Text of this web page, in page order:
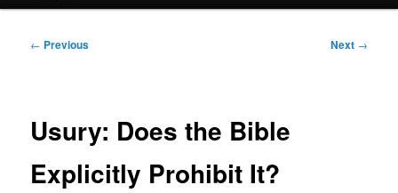
Post
← Previous Next →
Usury: Does the Bible
Explicitly Prohibit It?